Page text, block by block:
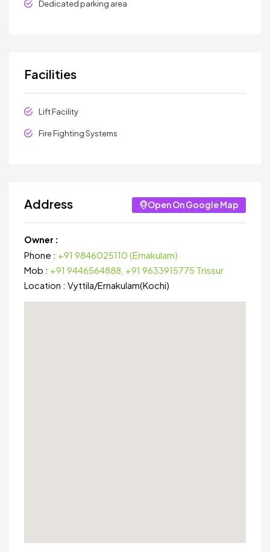
Dedicated parking area
Facilities
Lift Facility
Fire Fighting Systems
Address Open On Google Map
Owner :
Phone : +91 9846025110 (Ernakulam)
Mob : +91 9446564888, +91 9633915775 Trissur
Location : Vyttila/Ernakulam(Kochi)